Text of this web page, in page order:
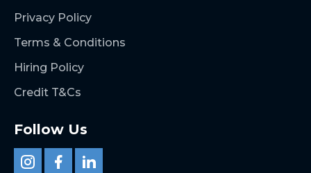
Privacy Policy
Terms & Conditions
Hiring Policy
Credit T&Cs
Follow Us